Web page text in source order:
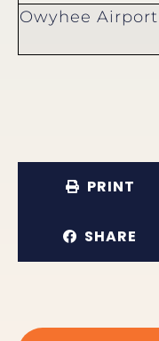
Owyhee Airport
PRINT
SHARE